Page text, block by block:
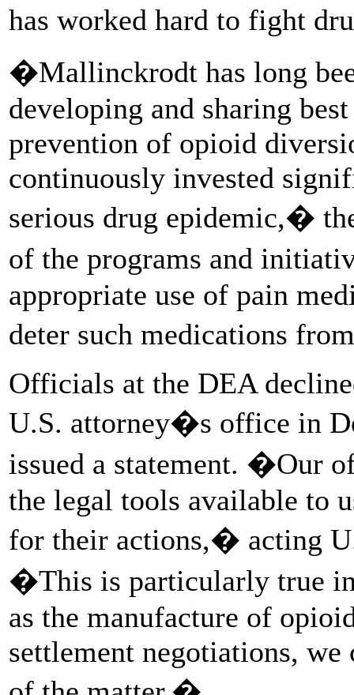
has worked hard to fight
�Mallinckrodt has long
developing and sharing
prevention of opioid
continuously invested
serious drug epidemic,�
of the programs and
appropriate use of pain
deter such medications
Officials at the DEA
U.S. attorney�s office in
issued a statement. �Our
the legal tools available to
for their actions,� acting
�This is particularly true
as the manufacture of
settlement negotiations,